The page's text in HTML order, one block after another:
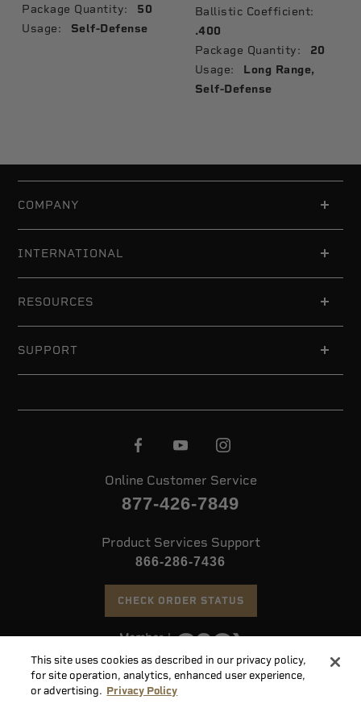
Package Quantity: 50
Usage: Self-Defense
Ballistic Coefficient:
.400
Package Quantity: 20
Usage:
Long Range,
Self-Defense
COMPANY
INTERNATIONAL
RESOURCES
SUPPORT
Online Customer Service
877-426-7849
Product Services Support
866-286-7436
CHECK ORDER STATUS
©2026 Speer. All Rights Reserved
This site uses cookies as described in our privacy policy,
for site operation, analytics, enhanced user experience,
or advertising. Privacy Policy